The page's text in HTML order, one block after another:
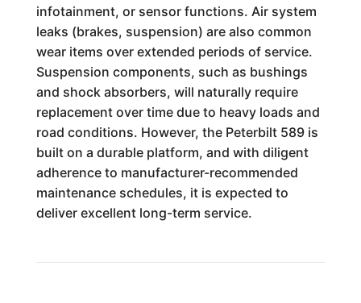
infotainment, or sensor functions. Air system
leaks (brakes, suspension) are also common
wear items over extended periods of service.
Suspension components, such as bushings
and shock absorbers, will naturally require
replacement over time due to heavy loads and
road conditions. However, the Peterbilt 589 is
built on a durable platform, and with diligent
adherence to manufacturer-recommended
maintenance schedules, it is expected to
deliver excellent long-term service.